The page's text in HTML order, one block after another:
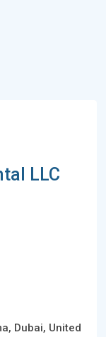
LLC
Dubai, United